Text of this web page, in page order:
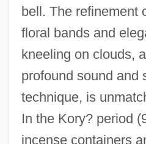
bell. The refinement
floral bands and
kneeling on clouds,
profound sound and
technique, is
In the Kory? period
incense containers